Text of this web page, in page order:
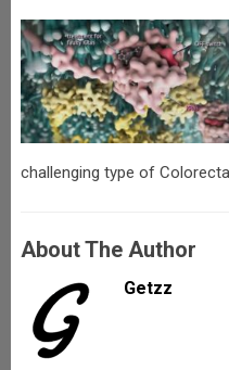
challenging type of
About The Author
Getzz